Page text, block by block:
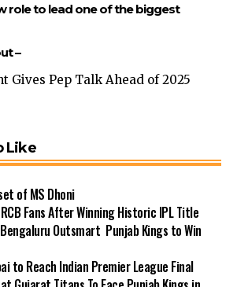
role to lead one of the biggest
–
Gives Pep Talk Ahead of 2025
Like
of MS Dhoni
Fans After Winning Historic IPL Title
Outsmart Punjab Kings to Win
to Reach Indian Premier League Final